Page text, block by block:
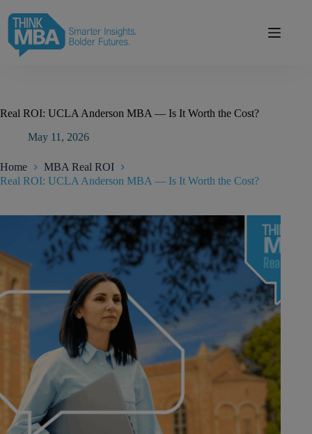
content
Real ROI: UCLA Anderson MBA — Is It Worth the Cost?
May 11, 2026
Home
MBA Real ROI
Real ROI: UCLA Anderson MBA — Is It Worth the Cost?